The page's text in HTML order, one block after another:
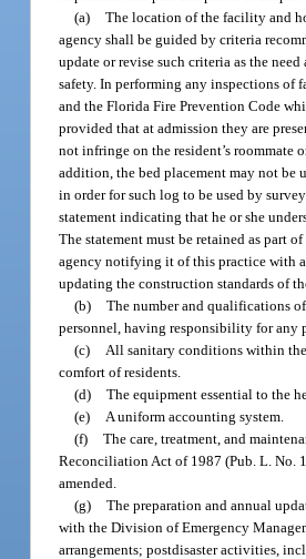
(a) The location of the facility and
agency shall be guided by criteria
update or revise such criteria as the
safety. In performing any inspections of
and the Florida Fire Prevention Code
provided that at admission they are
not infringe on the resident’s roommate
addition, the bed placement may not
in order for such log to be used by
statement indicating that he or she
The statement must be retained as part
agency notifying it of this practice with
updating the construction standards of
(b) The number and qualifications
personnel, having responsibility for any
(c)
All sanitary conditions within
comfort of residents.
(d) The equipment essential to the
(e)
A uniform accounting system.
(f) The care, treatment, and
Reconciliation Act of 1987 (Pub. L. No.
amended.
(g) The preparation and annual
with the Division of Emergency
arrangements; postdisaster activities,